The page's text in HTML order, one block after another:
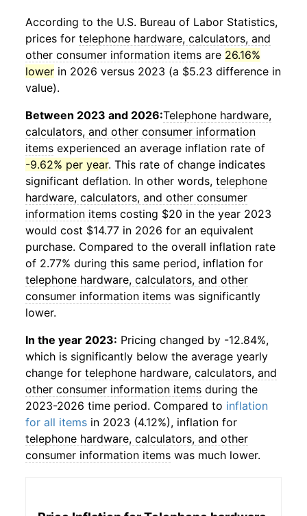
According to the U.S. Bureau of Labor Statistics,
prices for telephone hardware, calculators, and
other consumer information items are 26.16%
lower in 2026 versus 2023 (a $5.23 difference in
value).
Between 2023 and 2026:Telephone hardware,
calculators, and other consumer information
items experienced an average inflation rate of
-9.62% per year. This rate of change indicates
significant deflation. In other words, telephone
hardware, calculators, and other consumer
information items costing $20 in the year 2023
would cost $14.77 in 2026 for an equivalent
purchase. Compared to the overall inflation rate
of 2.77% during this same period, inflation for
telephone hardware, calculators, and other
consumer information items was significantly
lower.
In the year 2023: Pricing changed by -12.84%,
which is significantly below the average yearly
change for telephone hardware, calculators, and
other consumer information items during the
2023-2026 time period. Compared to inflation
for all items in 2023 (4.12%), inflation for
telephone hardware, calculators, and other
consumer information items was much lower.